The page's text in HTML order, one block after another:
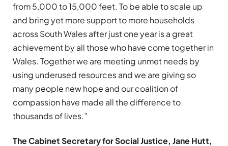
from 5,000 to 15,000 feet. To be able to scale up
and bring yet more support to more households
across South Wales after just one year is a great
achievement by all those who have come together in
Wales. Together we are meeting unmet needs by
using underused resources and we are giving so
many people new hope and our coalition of
compassion have made all the difference to
thousands of lives.”
The Cabinet Secretary for Social Justice, Jane Hutt,